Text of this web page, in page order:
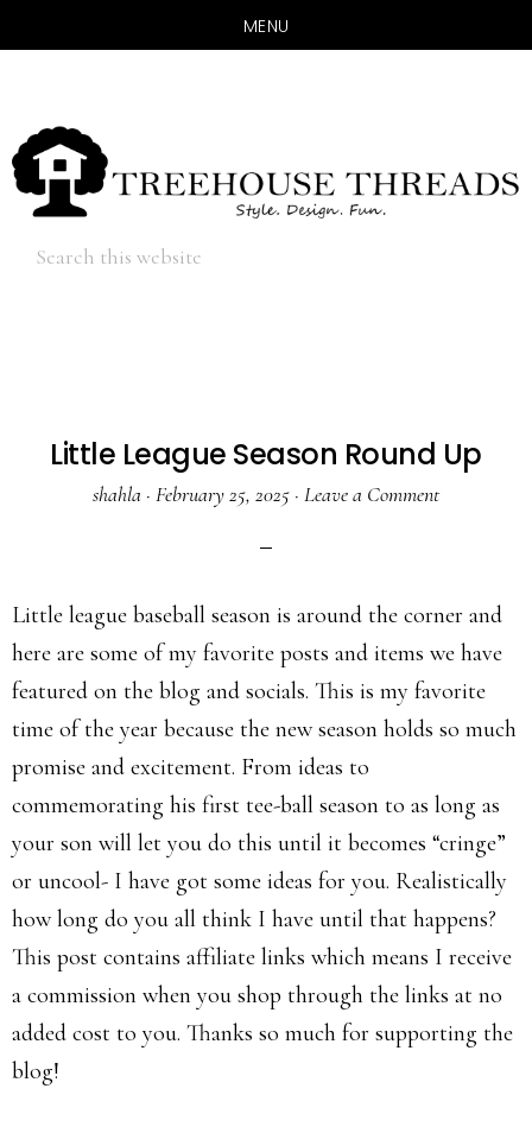
MENU
main
content
primary
sidebar
Search
Little League Season Round Up
shahla · February 25, 2025 · Leave a Comment
Little league baseball season is around the corner and
here are some of my favorite posts and items we have
featured on the blog and socials. This is my favorite
time of the year because the new season holds so much
promise and excitement. From ideas to
commemorating his first tee-ball season to as long as
your son will let you do this until it becomes “cringe”
or uncool- I have got some ideas for you. Realistically
how long do you all think I have until that happens?
This post contains affiliate links which means I receive
a commission when you shop through the links at no
added cost to you. Thanks so much for supporting the
blog!